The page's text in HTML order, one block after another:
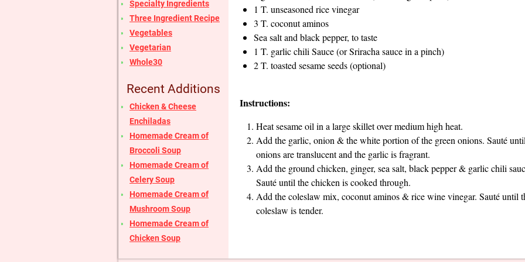
1 T. unseasoned rice vinegar
3 T. coconut aminos
Sea salt and black pepper, to taste
1 T. garlic chili Sauce (or Sriracha sauce in a pinch)
2 T. toasted sesame seeds (optional)
Instructions:
Heat sesame oil in a large skillet over medium high heat.
Add the garlic, onion & the white portion of the green onions. Sauté
onions are translucent and the garlic is fragrant.
Add the ground chicken, ginger, sea salt, black pepper & garlic chili
Sauté until the chicken is cooked through.
Add the coleslaw mix, coconut aminos & rice wine vinegar. Sauté until
coleslaw is tender.
Specialty Ingredients
Three Ingredient Recipe
Vegetables
Vegetarian
Whole30
Recent Additions
Chicken & Cheese
Enchiladas
Homemade Cream of
Broccoli Soup
Homemade Cream of
Celery Soup
Homemade Cream of
Mushroom Soup
Homemade Cream of
Chicken Soup